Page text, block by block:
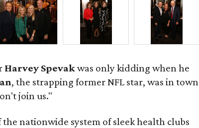
Harvey Spevakwas only kidding when he
, the strapping former NFL star, was in town
join us."
nationwide system of sleek health clubs